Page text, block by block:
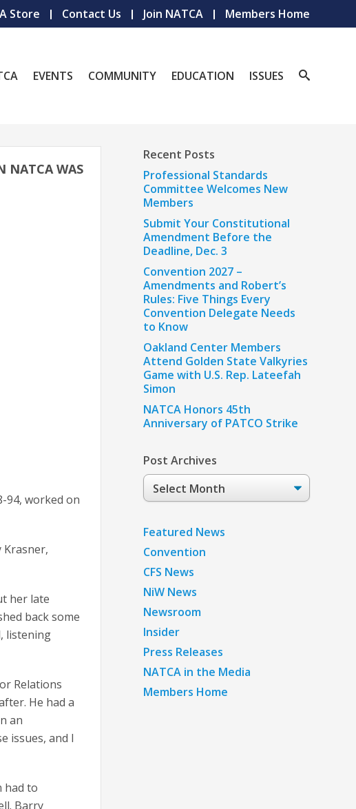
Store Contact Us Join NATCA Members Home
EVENTS COMMUNITY EDUCATION ISSUES
NATCA WAS
94, worked on
her late
back some
listening
Relations
He had a
an
issues, and I
had to
Barry
Recent Posts
Professional Standards
Committee Welcomes New
Members
Submit Your Constitutional
Amendment Before the
Deadline, Dec. 3
Convention 2027 –
Amendments and Robert’s
Rules: Five Things Every
Convention Delegate Needs
to Know
Oakland Center Members
Attend Golden State Valkyries
Game with U.S. Rep. Lateefah
Simon
NATCA Honors 45th
Anniversary of PATCO Strike
Post Archives
Post
Archives
Featured News
Convention
CFS News
NiW News
Newsroom
Insider
Press Releases
NATCA in the Media
Members Home